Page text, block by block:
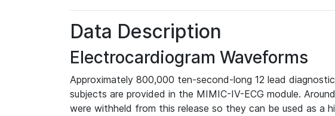
Data Description
Electrocardiogram Waveforms
Approximately 800,000 ten-second-long 12 lead
subjects are provided in the MIMIC-IV-ECG module.
were withheld from this release so they can be used as a